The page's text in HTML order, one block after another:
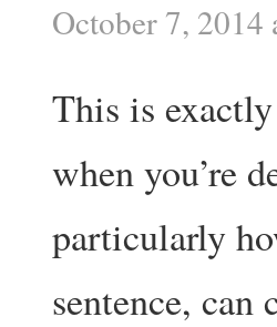
October 7, 2014
This is
when you’re
particularly
sentence,